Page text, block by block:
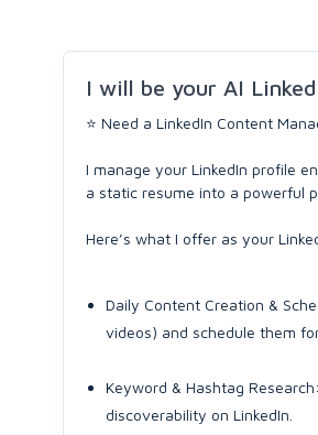
I will be your AI
⭐ Need a LinkedIn Content
I manage your LinkedIn profile
a static resume into a powerful
Here’s what I offer as your
Daily Content Creation &
videos) and schedule them
Keyword & Hashtag
discoverability on LinkedIn.